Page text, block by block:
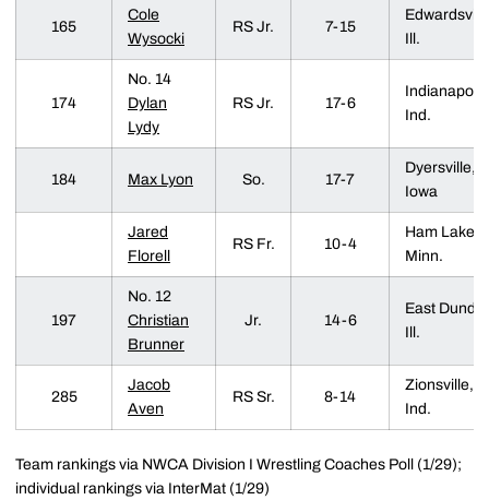
165
Cole
Wysocki
RS Jr. 7-15
Ill.
174
No. 14
Dylan
Lydy
RS Jr. 17-6
Ind.
184 Max Lyon So. 17-7
Dyersville,
Iowa
Jared
Florell
RS Fr. 10-4
Ham Lake,
Minn.
197
No. 12
Christian
Brunner
Jr. 14-6
East
Ill.
285
Jacob
Aven
RS Sr. 8-14
Zionsville,
Ind.
Team rankings via NWCA Division I Wrestling Coaches Poll (1/29);
individual rankings via InterMat (1/29)